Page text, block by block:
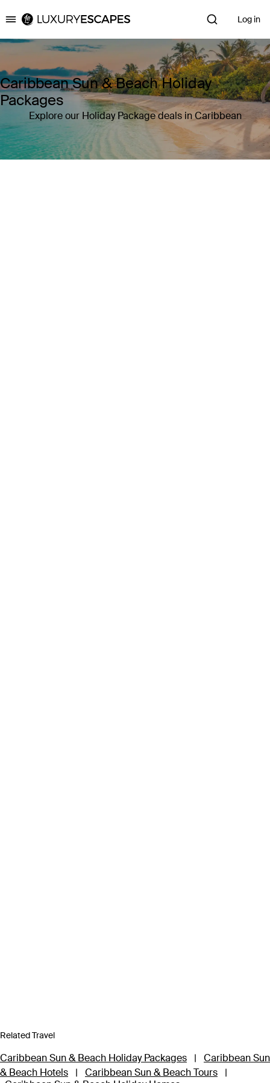
Luxury Escapes Log in
Caribbean Sun & Beach Holiday
Packages
Explore our Holiday Package deals in Caribbean
Related Travel
Caribbean Sun & Beach Holiday Packages |
Caribbean Sun
& Beach Hotels
| Caribbean Sun & Beach Tours
|